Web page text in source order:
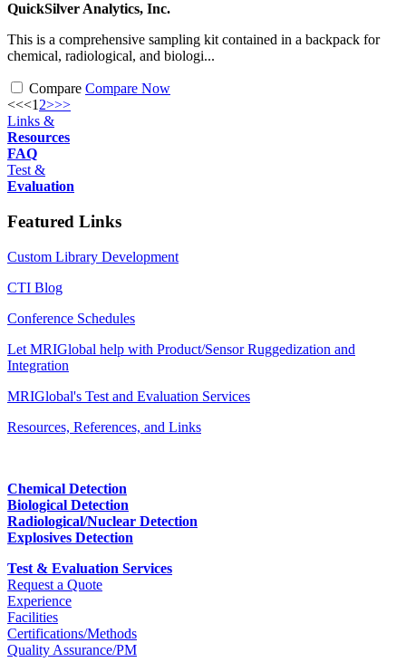
QuickSilver Analytics, Inc.
This is a comprehensive sampling kit contained in a backpack for
chemical, radiological, and biologi...
Compare Compare Now
<<<12>>>
Links &
Resources
FAQ
Test &
Evaluation
Featured Links
Custom Library Development
CTI Blog
Conference Schedules
Let MRIGlobal help with Product/Sensor Ruggedization and
Integration
MRIGlobal's Test and Evaluation Services
Resources, References, and Links
Chemical Detection
Biological Detection
Radiological/Nuclear Detection
Explosives Detection
Test & Evaluation Services
Request a Quote
Experience
Facilities
Certifications/Methods
Quality Assurance/PM